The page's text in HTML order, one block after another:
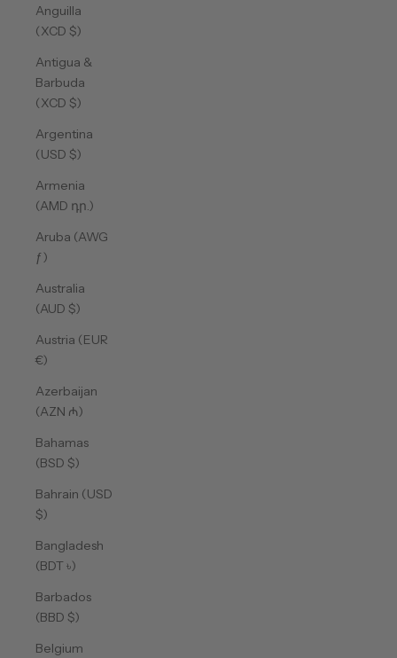
Anguilla
(XCD $)
Antigua &
Barbuda
(XCD $)
Argentina
(USD $)
Armenia
(AMD դր.)
Aruba (AWG
ƒ)
Australia
(AUD $)
Austria (EUR
€)
Azerbaijan
(AZN ₼)
Bahamas
(BSD $)
Bahrain (USD
$)
Bangladesh
(BDT ৳)
Barbados
(BBD $)
Belgium